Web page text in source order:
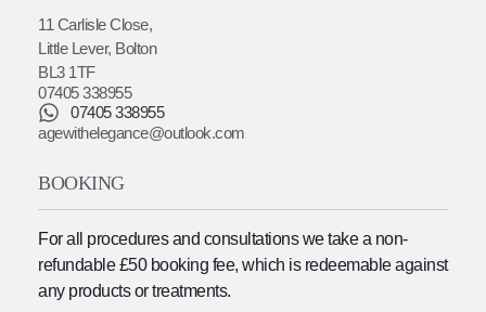
11 Carlisle Close,
Little Lever, Bolton
BL3 1TF
07405 338955
07405 338955
agewithelegance@outlook.com
BOOKING
For all procedures and consultations we take a non-
refundable £50 booking fee, which is redeemable against
any products or treatments.